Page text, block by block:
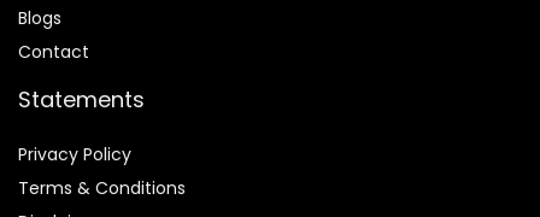
Blogs
Contact
Statements
Privacy Policy
Terms & Conditions